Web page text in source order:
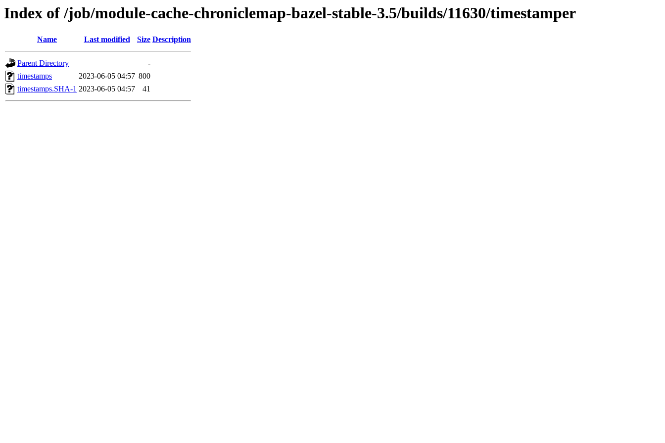
Index of /job/module-cache-chroniclemap-bazel-stable-3.5/builds/11630/timestamper
Name Last modified Size Description
Parent Directory
-
timestamps
2023-06-05 04:57 800
timestamps.SHA-1 2023-06-05 04:57 41